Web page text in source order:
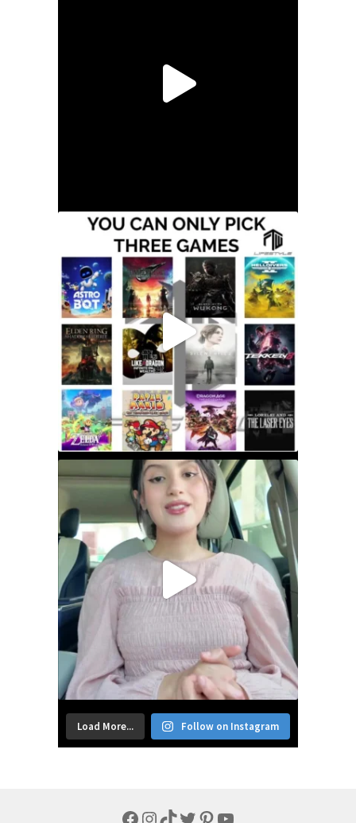
Load More... Follow on Instagram
Facebook
Instagram
TikTok
Twitter
Pinterest
YouTube